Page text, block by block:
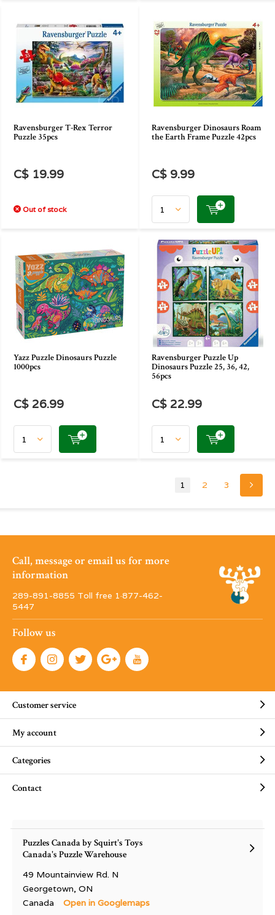
Ravensburger T-Rex Terror
Puzzle 35pcs
C$ 19.99
Out of stock
Ravensburger Dinosaurs Roam
the Earth Frame Puzzle 42pcs
C$ 9.99
Yazz Puzzle Dinosaurs Puzzle
1000pcs
C$ 26.99
Ravensburger Puzzle Up
Dinosaurs Puzzle 25, 36, 42,
56pcs
C$ 22.99
1 2 3
Call, message or email us for more
information
289-891-8855 Toll free 1·877-462-
5447
Follow us
Customer service
My account
Categories
Contact
Puzzles Canada by Squirt's Toys
Canada's Puzzle Warehouse
49 Mountainview Rd. N
Georgetown, ON
Canada
Open in Googlemaps